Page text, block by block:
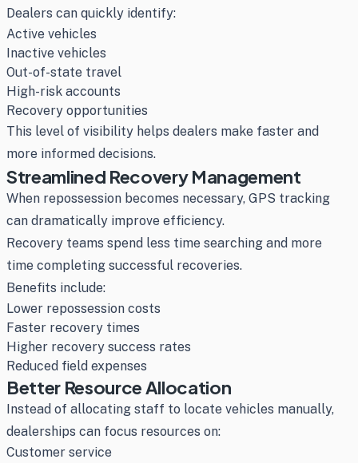
Dealers can quickly identify:
Active vehicles
Inactive vehicles
Out-of-state travel
High-risk accounts
Recovery opportunities
This level of visibility helps dealers make faster and
more informed decisions.
Streamlined Recovery Management
When repossession becomes necessary, GPS tracking
can dramatically improve efficiency.
Recovery teams spend less time searching and more
time completing successful recoveries.
Benefits include:
Lower repossession costs
Faster recovery times
Higher recovery success rates
Reduced field expenses
Better Resource Allocation
Instead of allocating staff to locate vehicles manually,
dealerships can focus resources on:
Customer service